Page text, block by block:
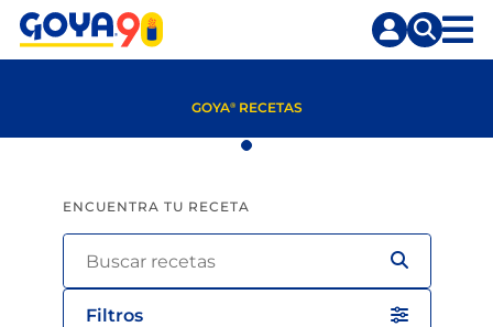
Saltar
Saltar
GOYA®RECETAS
ENCUENTRA TU RECETA
Filtros